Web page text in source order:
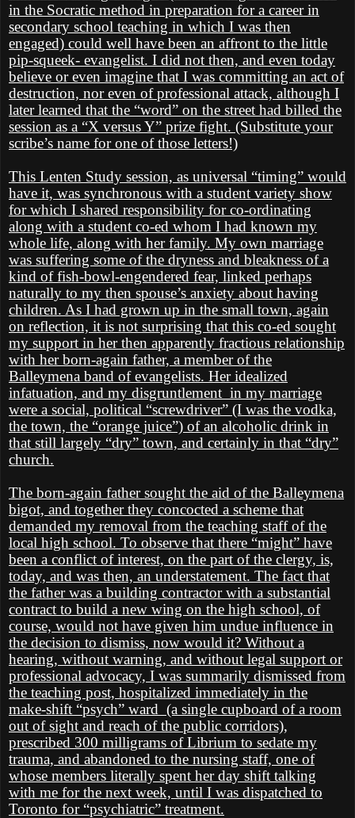
in the Socratic method in preparation for a career in
secondary school teaching in which I was then
engaged) could well have been an affront to the little
pip-squeek- evangelist. I did not then, and even today
believe or even imagine that I was committing an act of
destruction, nor even of professional attack, although I
later learned that the “word” on the street had billed the
session as a “X versus Y” prize fight. (Substitute your
scribe’s name for one of those letters!)
This Lenten Study session, as universal “timing” would
have it, was synchronous with a student variety show
for which I shared responsibility for co-ordinating
along with a student co-ed whom I had known my
whole life, along with her family. My own marriage
was suffering some of the dryness and bleakness of a
kind of fish-bowl-engendered fear, linked perhaps
naturally to my then spouse’s anxiety about having
children. As I had grown up in the small town, again
on reflection, it is not surprising that this co-ed sought
my support in her then apparently fractious relationship
with her born-again father, a member of the
Balleymena band of evangelists. Her idealized
infatuation, and my disgruntlement in my marriage
were a social, political “screwdriver” (I was the vodka,
the town, the “orange juice”) of an alcoholic drink in
that still largely “dry” town, and certainly in that “dry”
church.
The born-again father sought the aid of the Balleymena
bigot, and together they concocted a scheme that
demanded my removal from the teaching staff of the
local high school. To observe that there “might” have
been a conflict of interest, on the part of the clergy, is,
today, and was then, an understatement. The fact that
the father was a building contractor with a substantial
contract to build a new wing on the high school, of
course, would not have given him undue influence in
the decision to dismiss, now would it? Without a
hearing, without warning, and without legal support or
professional advocacy, I was summarily dismissed from
the teaching post, hospitalized immediately in the
make-shift “psych” ward (a single cupboard of a room
out of sight and reach of the public corridors),
prescribed 300 milligrams of Librium to sedate my
trauma, and abandoned to the nursing staff, one of
whose members literally spent her day shift talking
with me for the next week, until I was dispatched to
Toronto for “psychiatric” treatment.